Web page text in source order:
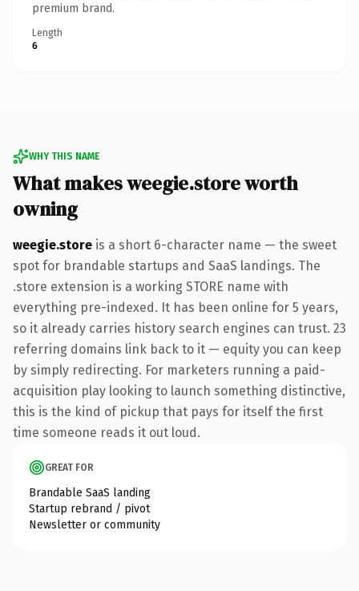
premium brand.
Length
6
WHY THIS NAME
What makes weegie.store worth
owning
weegie.store is a short 6-character name — the sweet
spot for brandable startups and SaaS landings. The
.store extension is a working STORE name with
everything pre-indexed. It has been online for 5 years,
so it already carries history search engines can trust. 23
referring domains link back to it — equity you can keep
by simply redirecting. For marketers running a paid-
acquisition play looking to launch something distinctive,
this is the kind of pickup that pays for itself the first
time someone reads it out loud.
GREAT FOR
Brandable SaaS landing
Startup rebrand / pivot
Newsletter or community